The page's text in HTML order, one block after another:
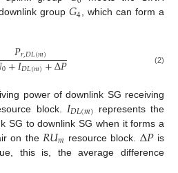
group 𝐺4, which can form a
𝑃𝑟,𝐷𝐿(𝑚)
0+𝐼𝐷𝐿(𝑚)+Δ𝑃 (2)
power of downlink SG receiving
block. 𝐼𝐷𝐿(𝑚) represents the
SG to downlink SG when it forms a
on the 𝑅𝑈𝑚 resource block. Δ𝑃is
this is, the average difference